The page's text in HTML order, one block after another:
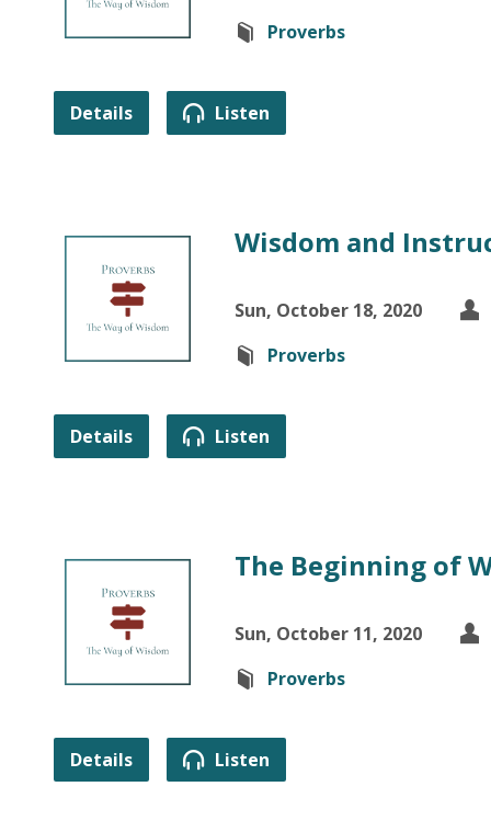
Proverbs
Details Listen
Wisdom and
Sun, October 18, 2020
Proverbs
Details Listen
The Beginning of
Sun, October 11, 2020
Proverbs
Details Listen